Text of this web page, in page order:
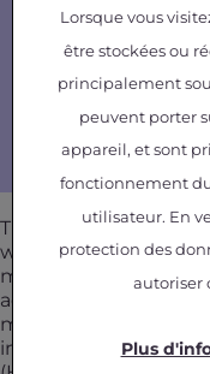
point variation
Occurrence of
10-7
Reduction of
integration on
The IMPERIAL
world leading
manufacturing of
advanced digital
management and
innovative advanced
Lorsque vous
être stockées ou
principalement
peuvent porter
appareil, et sont
fonctionnement
utilisateur. En
protection des
autoriser
Plus